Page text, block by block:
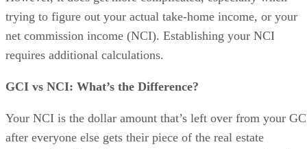
trying to figure out your actual take-home income, or your
net commission income (NCI). Establishing your NCI
requires additional calculations.
GCI vs NCI: What’s the Difference?
Your NCI is the dollar amount that’s left over from your
after everyone else gets their piece of the real estate